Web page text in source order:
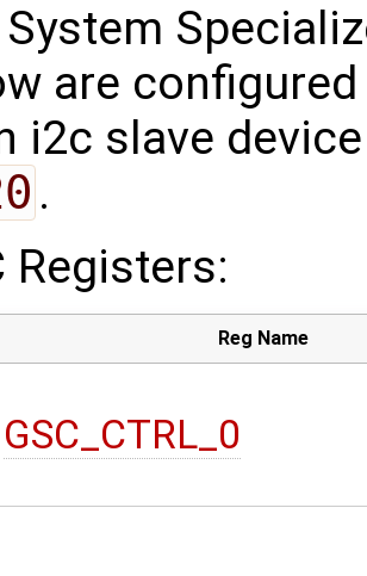
are
i2c slave
.
Registers:
Reg Name
GSC_CTRL_0